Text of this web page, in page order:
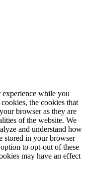
experience while you
the cookies that
browser as they are
of the website. We
and understand how
stored in your browser
to opt-out of these
may have an effect